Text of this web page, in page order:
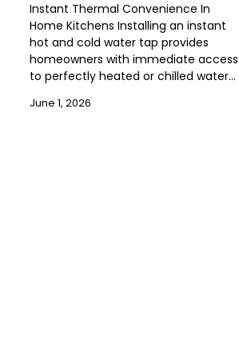
Instant Thermal Convenience In
Home Kitchens Installing an instant
hot and cold water tap provides
homeowners with immediate access
to perfectly heated or chilled water…
June 1, 2026